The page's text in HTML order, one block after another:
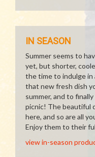
IN SEASON
Summer seems to
yet, but shorter,
the time to indulge
that new fresh dish
summer, and to
picnic! The beautiful
here, and so are all
Enjoy them to their
view in-season